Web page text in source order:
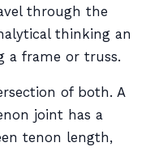
through the
thinking an
a frame or truss.
of both. A
joint has a
tenon length,